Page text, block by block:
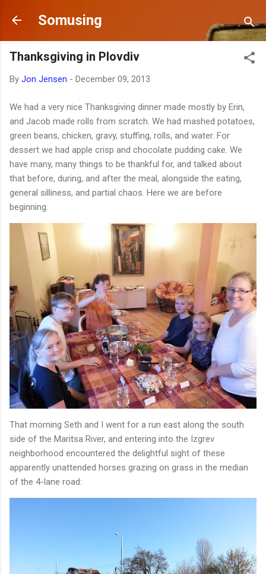
Skip to main content
Somusing
Thanksgiving in Plovdiv
By Jon Jensen - December 09, 2013
We had a very nice Thanksgiving dinner made mostly by Erin,
and Jacob made rolls from scratch. We had mashed potatoes,
green beans, chicken, gravy, stuffing, rolls, and water. For
dessert we had apple crisp and chocolate pudding cake. We
have many, many things to be thankful for, and talked about
that before, during, and after the meal, alongside the eating,
general silliness, and partial chaos. Here we are before
beginning.
That morning Seth and I went for a run east along the south
side of the Maritsa River, and entering into the Izgrev
neighborhood encountered the delightful sight of these
apparently unattended horses grazing on grass in the median
of the 4-lane road: